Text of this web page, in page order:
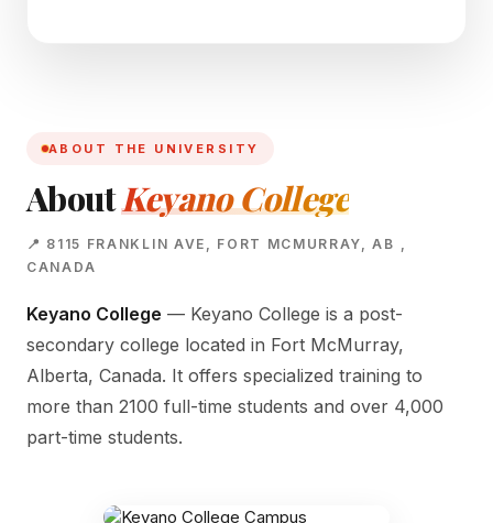
ABOUT THE UNIVERSITY
AboutKeyano College
📍 8115 FRANKLIN AVE, FORT MCMURRAY, AB ,
CANADA
Keyano College — Keyano College is a post-
secondary college located in Fort McMurray,
Alberta, Canada. It offers specialized training to
more than 2100 full-time students and over 4,000
part-time students.
Canada